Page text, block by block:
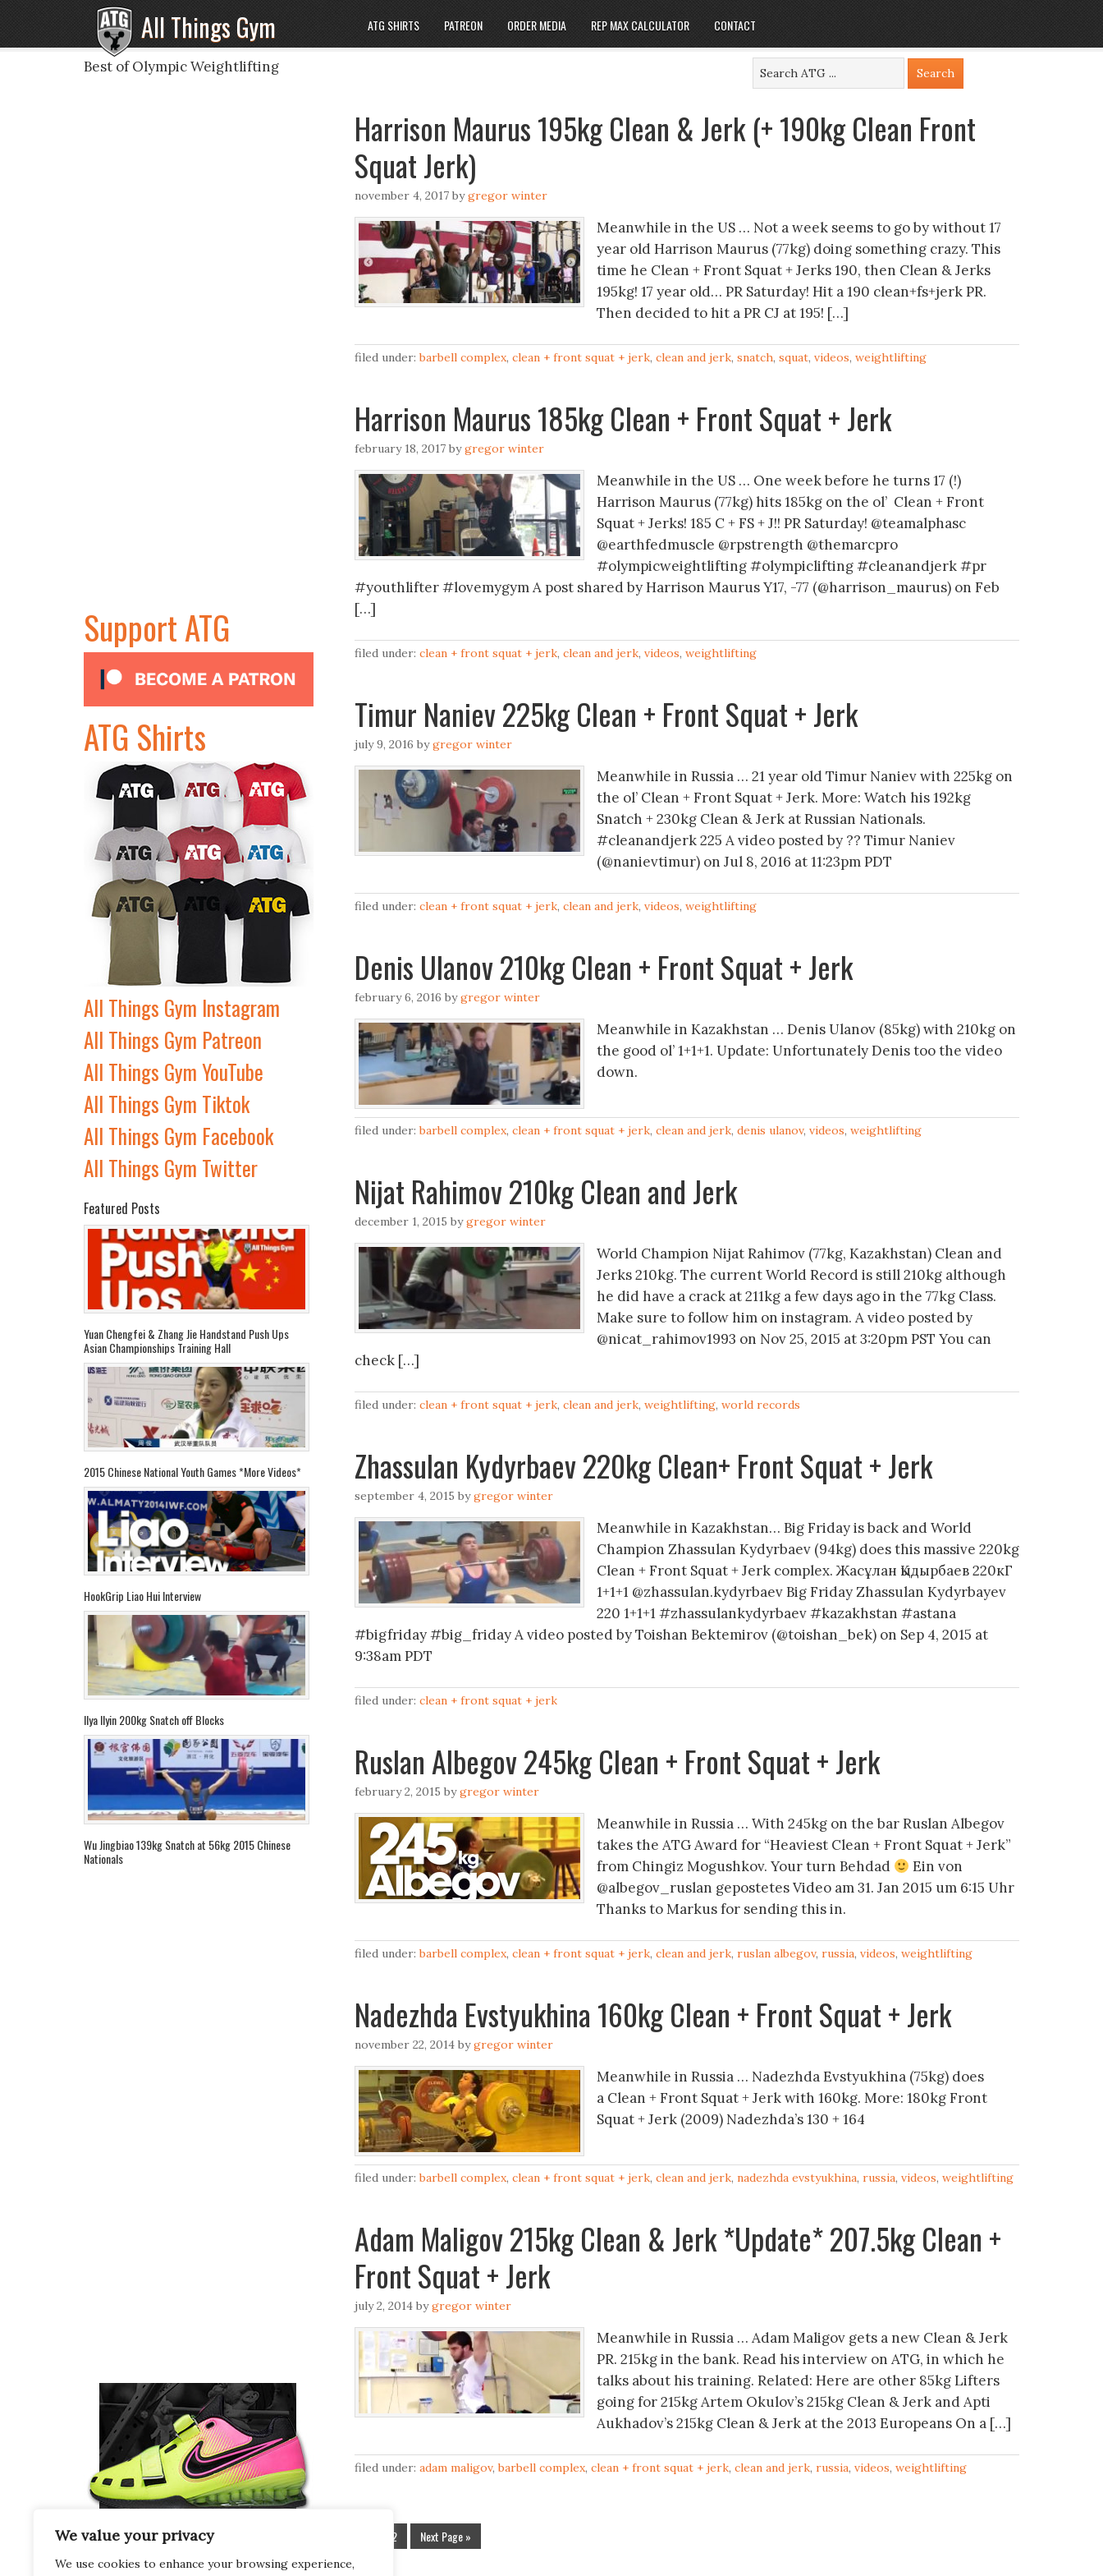
We value your privacy
We use cookies to enhance your browsing experience,
All Things Gym
Best of Olympic Weightlifting
ATG SHIRTS PATREON ORDER MEDIA REP MAX CALCULATOR CONTACT
Harrison Maurus 195kg Clean & Jerk (+ 190kg Clean Front
Squat Jerk)
november 4, 2017 bygregor winter
Meanwhile in the US … Not a week seems to go by without 17
year old Harrison Maurus (77kg) doing something crazy. This
time he Clean + Front Squat + Jerks 190, then Clean & Jerks
195kg! 17 year old… PR Saturday! Hit a 190 clean+fs+jerk PR.
Then decided to hit a PR CJ at 195! […]
filed under:barbell complex, clean + front squat + jerk, clean and jerk, snatch, squat, videos, weightlifting
Harrison Maurus 185kg Clean + Front Squat + Jerk
february 18, 2017 bygregor winter
Meanwhile in the US … One week before he turns 17 (!)
Harrison Maurus (77kg) hits 185kg on the ol’ Clean + Front
Squat + Jerks! 185 C + FS + J!! PR Saturday! @teamalphasc
@earthfedmuscle @rpstrength @themarcpro
#olympicweightlifting #olympiclifting #cleanandjerk #pr
#youthlifter #lovemygym A post shared by Harrison Maurus Y17, -77 (@harrison_maurus) on Feb
[…]
filed under: clean + front squat + jerk, clean and jerk, videos, weightlifting
Timur Naniev 225kg Clean + Front Squat + Jerk
july 9, 2016 bygregor winter
Meanwhile in Russia … 21 year old Timur Naniev with 225kg on
the ol’ Clean + Front Squat + Jerk. More: Watch his 192kg
Snatch + 230kg Clean & Jerk at Russian Nationals.
#cleanandjerk 225 A video posted by ?? Timur Naniev
(@nanievtimur) on Jul 8, 2016 at 11:23pm PDT
filed under: clean + front squat + jerk, clean and jerk, videos, weightlifting
Denis Ulanov 210kg Clean + Front Squat + Jerk
february 6, 2016 bygregor winter
Meanwhile in Kazakhstan … Denis Ulanov (85kg) with 210kg on
the good ol’ 1+1+1. Update: Unfortunately Denis too the video
down.
filed under:barbell complex, clean + front squat + jerk, clean and jerk, denis ulanov, videos, weightlifting
Nijat Rahimov 210kg Clean and Jerk
december 1, 2015 bygregor winter
World Champion Nijat Rahimov (77kg, Kazakhstan) Clean and
Jerks 210kg. The current World Record is still 210kg although
he did have a crack at 211kg a few days ago in the 77kg Class.
Make sure to follow him on instagram. A video posted by
@nicat_rahimov1993 on Nov 25, 2015 at 3:20pm PST You can
check […]
filed under: clean + front squat + jerk, clean and jerk, weightlifting, world records
Zhassulan Kydyrbaev 220kg Clean+ Front Squat + Jerk
september 4, 2015 bygregor winter
Meanwhile in Kazakhstan… Big Friday is back and World
Champion Zhassulan Kydyrbaev (94kg) does this massive 220kg
Clean + Front Squat + Jerk complex. Жасұлан Қыдырбаев 220кГ
1+1+1 @zhassulan.kydyrbaev Big Friday Zhassulan Kydyrbayev
220 1+1+1 #zhassulankydyrbaev #kazakhstan #astana
#bigfriday #big_friday A video posted by Toishan Bektemirov (@toishan_bek) on Sep 4, 2015 at
9:38am PDT
filed under: clean + front squat + jerk
Ruslan Albegov 245kg Clean + Front Squat + Jerk
february 2, 2015 bygregor winter
Meanwhile in Russia … With 245kg on the bar Ruslan Albegov
takes the ATG Award for “Heaviest Clean + Front Squat + Jerk”
from Chingiz Mogushkov. Your turn Behdad
Ein von
@albegov_ruslan gepostetes Video am 31. Jan 2015 um 6:15 Uhr
Thanks to Markus for sending this in.
filed under:barbell complex, clean + front squat + jerk, clean and jerk, ruslan albegov, russia, videos, weightlifting
Nadezhda Evstyukhina 160kg Clean + Front Squat + Jerk
november 22, 2014 bygregor winter
Meanwhile in Russia … Nadezhda Evstyukhina (75kg) does
a Clean + Front Squat + Jerk with 160kg. More: 180kg Front
Squat + Jerk (2009) Nadezhda’s 130 + 164
filed under:barbell complex, clean + front squat + jerk, clean and jerk, nadezhda evstyukhina, russia, videos, weightlifting
Adam Maligov 215kg Clean & Jerk *Update* 207.5kg Clean +
Front Squat + Jerk
july 2, 2014 bygregor winter
Meanwhile in Russia … Adam Maligov gets a new Clean & Jerk
PR. 215kg in the bank. Read his interview on ATG, in which he
talks about his training. Related: Here are other 85kg Lifters
going for 215kg Artem Okulov’s 215kg Clean & Jerk and Apti
Aukhadov’s 215kg Clean & Jerk at the 2013 Europeans On a […]
filed under: adam maligov,barbell complex, clean + front squat + jerk, clean and jerk, russia, videos, weightlifting
2 Next Page »
Support ATG
ATG Shirts
All Things Gym Instagram
All Things Gym Patreon
All Things Gym YouTube
All Things Gym Tiktok
All Things Gym Facebook
All Things Gym Twitter
Featured Posts
Yuan Chengfei & Zhang Jie Handstand Push Ups
Asian Championships Training Hall
2015 Chinese National Youth Games *More Videos*
HookGrip Liao Hui Interview
Ilya Ilyin 200kg Snatch off Blocks
Wu Jingbiao 139kg Snatch at 56kg 2015 Chinese
Nationals